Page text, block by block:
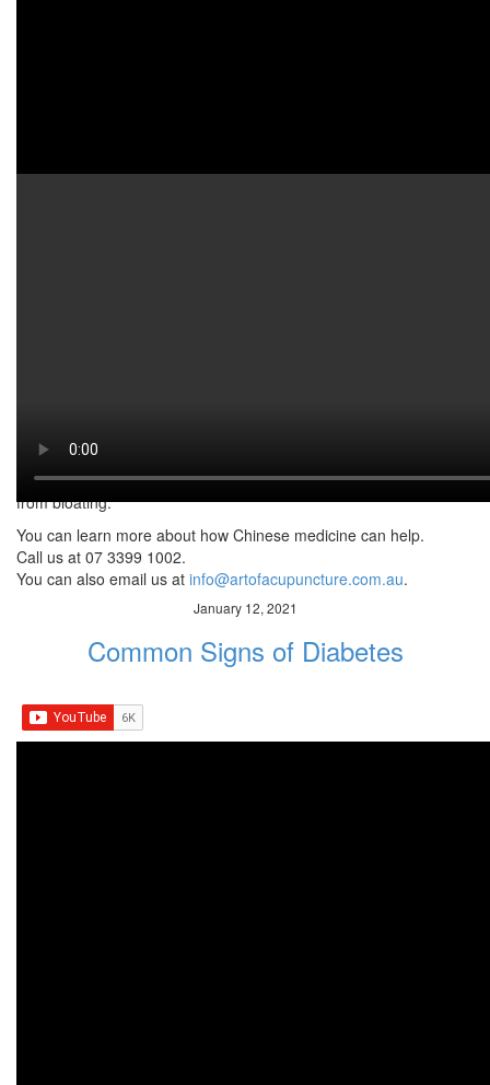
the video to know what you can do to alleviate the symptoms and
experience relief
from bloating.
You can learn more about how Chinese medicine can help.
Call us at 07 3399 1002.
You can also email us at info@artofacupuncture.com.au.
January 12, 2021
Common Signs of Diabetes